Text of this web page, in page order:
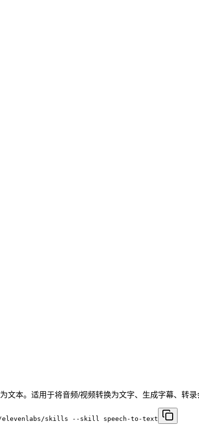
文本。适用于将音频/视频转换为文字、生成字幕、转录
elevenlabs/skills --skill speech-to-text